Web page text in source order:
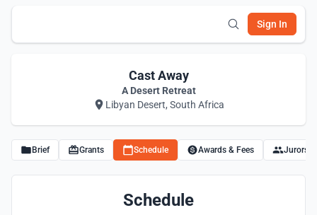
Sign In
Cast Away
A Desert Retreat
Libyan Desert, South Africa
Brief Grants Schedule Awards & Fees Jurors
Schedule